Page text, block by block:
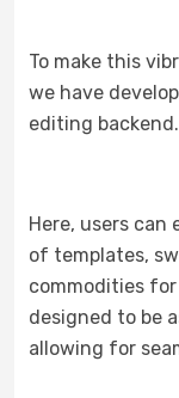
To make this
we have
editing backend.
Here, users can
of templates,
commodities
designed to be
allowing for